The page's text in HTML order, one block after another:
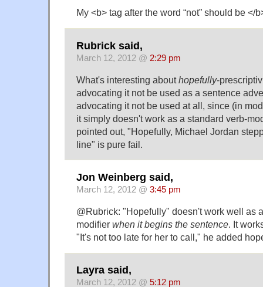
My <b> tag after the word “not” should be </
Rubrick said,
March 12, 2012 @ 2:29 pm
What's interesting abouthopefully-
advocating it not be used as a sentence
advocating it not be used at all, since (in
it simply doesn't work as a standard verb-
pointed out, "Hopefully, Michael Jordan
line" is pure fail.
Jon Weinberg said,
March 12, 2012 @ 3:45 pm
@Rubrick: "Hopefully" doesn't work well as
modifier when it begins the sentence. It
"It's not too late for her to call," he added
Layra said,
March 12, 2012 @ 5:12 pm